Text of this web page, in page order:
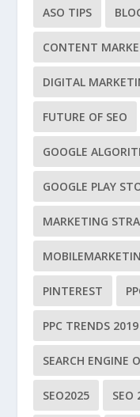
ASO TIPS
CONTENT
DIGITAL
FUTURE OF SEO
GOOGLE
GOOGLE PLAY
MARKETING
PINTEREST
PPC TRENDS 2019
SEARCH ENGINE
SEO2025 SEO